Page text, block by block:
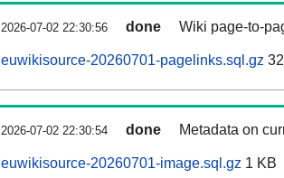
2026-07-02 22:30:56 done Wiki page-to-
euwikisource-20260701-pagelinks.sql.gz
2026-07-02 22:30:54 done Metadata on
euwikisource-20260701-image.sql.gz 1 KB